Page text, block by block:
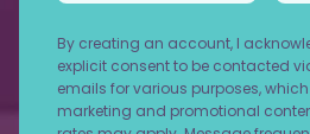
By creating an account, I
explicit consent to be contacted
emails for various purposes,
marketing and promotional